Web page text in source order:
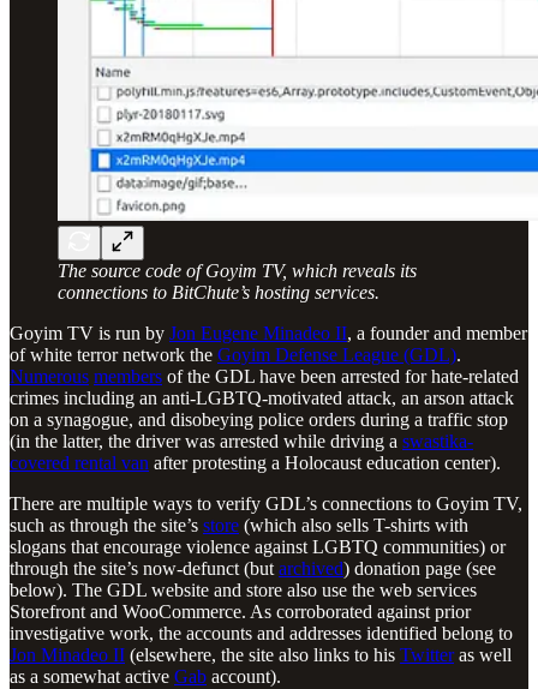
The source code of Goyim TV, which reveals its
connections to BitChute’s hosting services.
Goyim TV is run by Jon Eugene Minadeo II, a founder and member
of white terror network the Goyim Defense League (GDL).
Numerous members of the GDL have been arrested for hate-related
crimes including an anti-LGBTQ-motivated attack, an arson attack
on a synagogue, and disobeying police orders during a traffic stop
(in the latter, the driver was arrested while driving a swastika-
covered rental van after protesting a Holocaust education center).
There are multiple ways to verify GDL’s connections to Goyim TV,
such as through the site’s store (which also sells T-shirts with
slogans that encourage violence against LGBTQ communities) or
through the site’s now-defunct (butarchived) donation page (see
below). The GDL website and store also use the web services
Storefront and WooCommerce. As corroborated against prior
investigative work, the accounts and addresses identified belong to
Jon Minadeo II (elsewhere, the site also links to his Twitteras well
as a somewhat active Gab account).